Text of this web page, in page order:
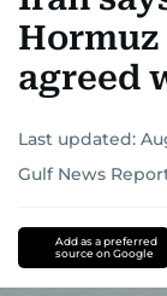
agreed
Last updated:
Gulf News
Add as a preferred
source on Google